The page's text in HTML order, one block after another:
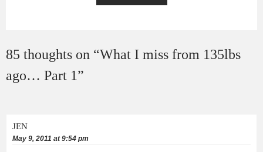
85 thoughts on “What I miss from 135lbs
ago… Part 1”
JEN
May 9, 2011 at 9:54 pm